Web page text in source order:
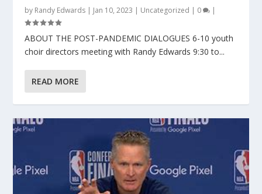
by Randy Edwards Jan 10, 2023 Uncategorized 0
ABOUT THE POST-PANDEMIC DIALOGUES 6-10 youth
choir directors meeting with Randy Edwards 9:30 to...
READ MORE